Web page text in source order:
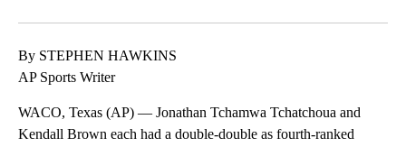
By STEPHEN HAWKINS
AP Sports Writer
WACO, Texas (AP) — Jonathan Tchamwa Tchatchoua and
Kendall Brown each had a double-double as fourth-ranked